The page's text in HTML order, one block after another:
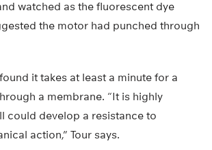
watched as the fluorescent dye
the motor had punched through
it takes at least a minute for a
a membrane. “It is highly
could develop a resistance to
action,” Tour says.